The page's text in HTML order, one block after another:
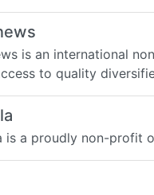
is an international
to quality
is a proudly non-profit